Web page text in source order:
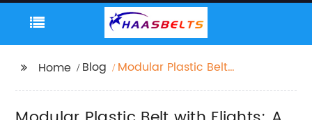
Home Blog
Modular Plastic Belt